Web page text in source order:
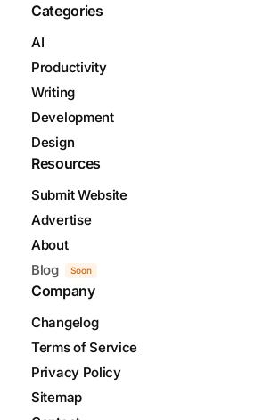
Categories
AI
Productivity
Writing
Development
Design
Resources
Submit Website
Advertise
About
Blog
Soon
Company
Changelog
Terms of Service
Privacy Policy
Sitemap